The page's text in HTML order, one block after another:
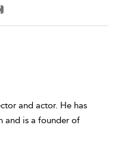
and actor. He has
and is a founder of